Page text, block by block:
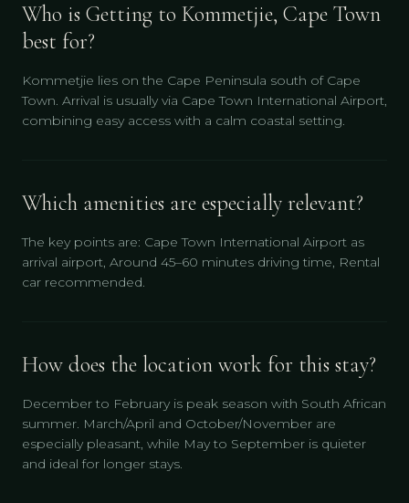
Who is Getting to Kommetjie, Cape Town
best for?
Kommetjie lies on the Cape Peninsula south of Cape
Town. Arrival is usually via Cape Town International Airport,
combining easy access with a calm coastal setting.
Which amenities are especially relevant?
The key points are: Cape Town International Airport as
arrival airport, Around 45–60 minutes driving time, Rental
car recommended.
How does the location work for this stay?
December to February is peak season with South African
summer. March/April and October/November are
especially pleasant, while May to September is quieter
and ideal for longer stays.